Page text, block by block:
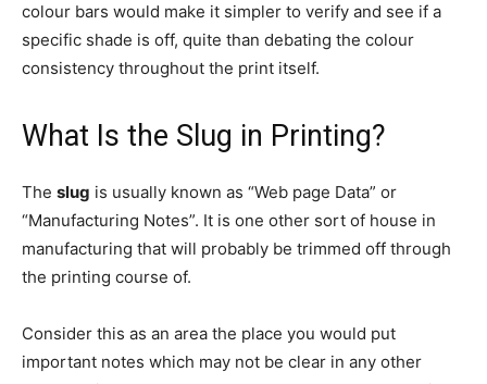
colour bars would make it simpler to verify and see if a
specific shade is off, quite than debating the colour
consistency throughout the print itself.
What Is the Slug in Printing?
The slug is usually known as “Web page Data” or
“Manufacturing Notes”. It is one other sort of house in
manufacturing that will probably be trimmed off through
the printing course of.
Consider this as an area the place you would put
important notes which may not be clear in any other